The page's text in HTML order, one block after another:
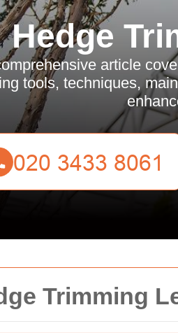
Trimming
Hedge
article
tools, techniques,